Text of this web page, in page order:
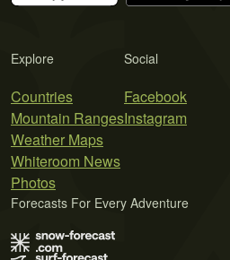
Explore
Countries
Mountain Ranges
Weather Maps
Whiteroom News
Photos
Social
Facebook
Instagram
Forecasts For Every Adventure